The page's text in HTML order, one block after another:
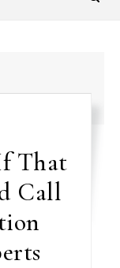
That
Call